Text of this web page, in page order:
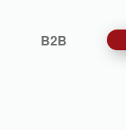
B2B